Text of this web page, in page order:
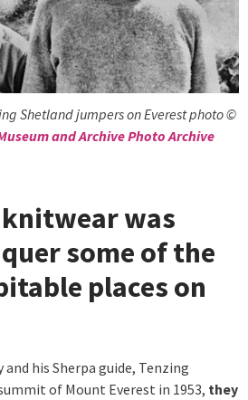
Shetland jumpers on Everest photo ©
and Archive Photo Archive
was
some of the
places on
his Sherpa guide, Tenzing
of Mount Everest in 1953, they